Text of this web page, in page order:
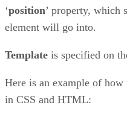
‘position’ property, which
element will go into.
Template is specified on
Here is an example of
in CSS and HTML: